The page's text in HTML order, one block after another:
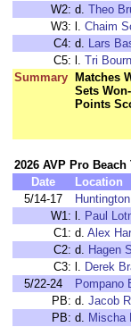
W2: d. Theo
W3: l. Chaim
C4: d. Lars
C5: l. Tri
Summary
Matches
Sets
Points
2026 AVP Pro Beach
Date
Location
5/14-17
W1: l. Paul
C1: d. Alex
C2: d. Hagen
C3: l. Derek
5/22-24
Pompano
PB: d. Jacob
PB: d. Mischa